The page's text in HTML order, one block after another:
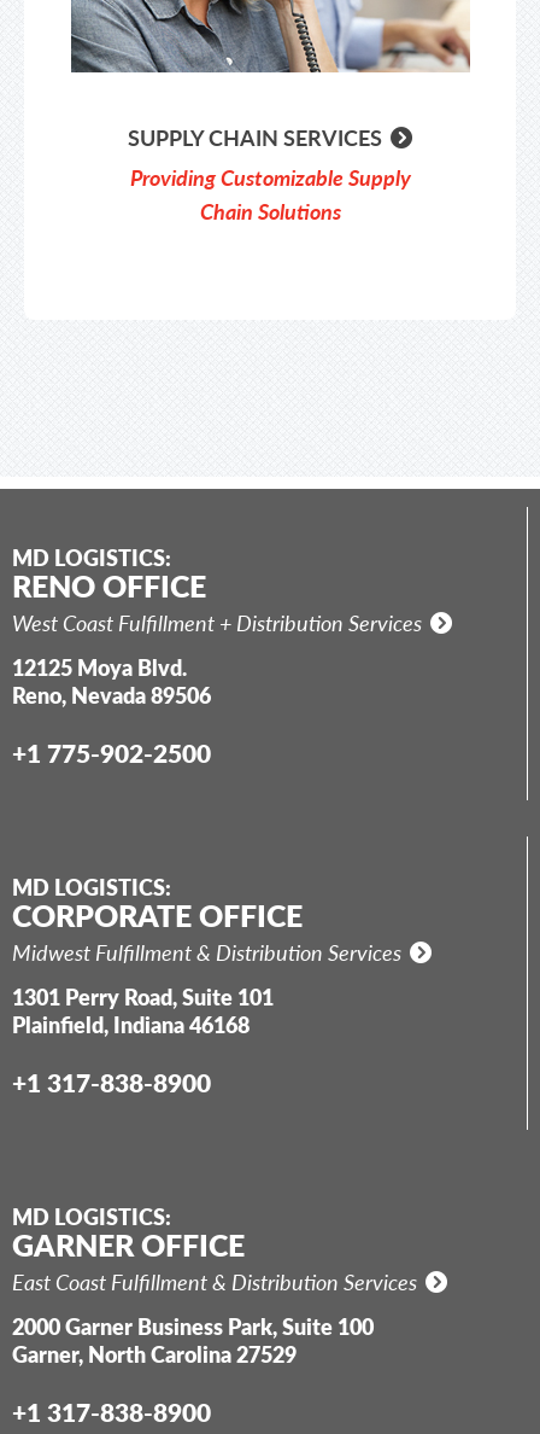
SUPPLY CHAIN SERVICES
Providing Customizable Supply
Chain Solutions
MD LOGISTICS:
RENO OFFICE
West Coast Fulfillment + Distribution Services
12125 Moya Blvd.
Reno, Nevada 89506
+1 775-902-2500
MD LOGISTICS:
CORPORATE OFFICE
Midwest Fulfillment & Distribution Services
1301 Perry Road, Suite 101
Plainfield, Indiana 46168
+1 317-838-8900
MD LOGISTICS:
GARNER OFFICE
East Coast Fulfillment & Distribution Services
2000 Garner Business Park, Suite 100
Garner, North Carolina 27529
+1 317-838-8900